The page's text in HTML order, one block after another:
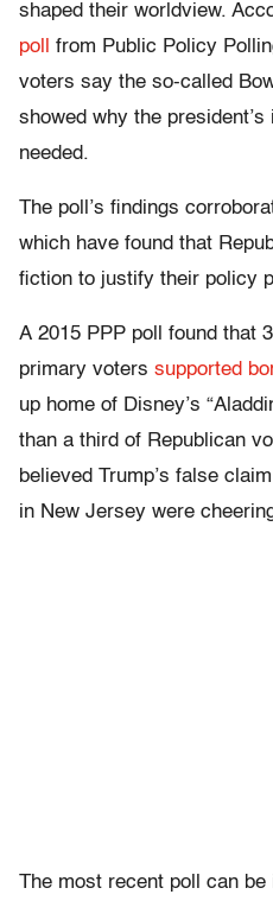
shaped their worldview.
poll
from Public Policy
voters say the so-called
showed why the
needed.
The poll’s findings
which have found that
fiction to justify their policy
A 2015 PPP poll found that
primary voters supported
up home of Disney’s
than a third of Republican
believed Trump’s false
in New Jersey were
The most recent poll can